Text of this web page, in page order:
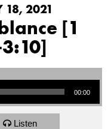
18, 2021
[1
00:00
Listen